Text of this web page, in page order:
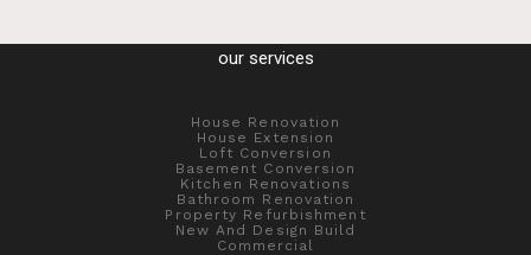
our services
House Renovation
House Extension
Loft Conversion
Basement Conversion
Kitchen Renovations
Bathroom Renovation
Property Refurbishment
New And Design Build
Commercial